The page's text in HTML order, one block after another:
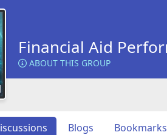
Financial Aid
ABOUT THIS GROUP
Blogs Bookmarks